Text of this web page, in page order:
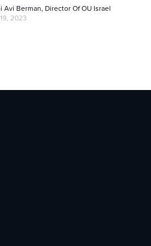
Avi Berman, Director Of OU Israel
2023